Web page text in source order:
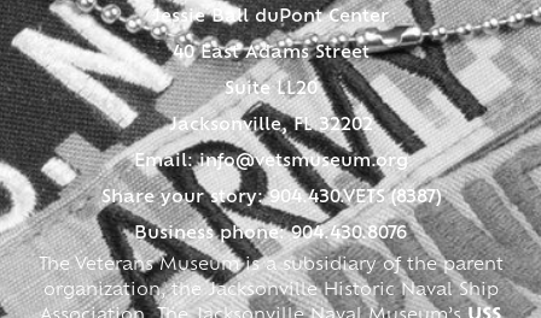
Jessie Ball duPont Center
40 East Adams Street
Suite LL20
Jacksonville, FL 32202
Email:info@vetsmuseum.org
Share your story: 904.430.VETS (8387)
Business phone: 904.430.8076
The Veterans Museum is a subsidiary of the parent
organization, the Jacksonville Historic Naval Ship